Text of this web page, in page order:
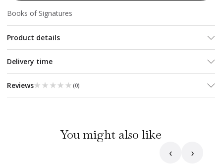
Books of Signatures
Product details
Delivery time
Reviews★★★★★
★★★★★ (0)
You might also like
‹ ›